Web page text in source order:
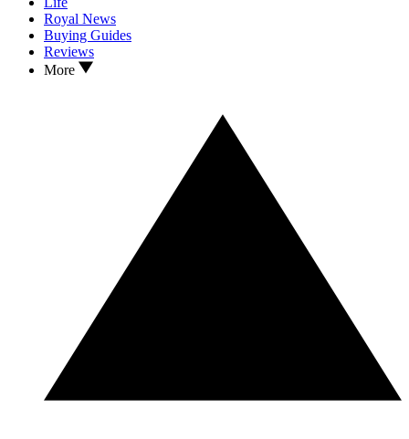
Royal News
Buying Guides
Reviews
More